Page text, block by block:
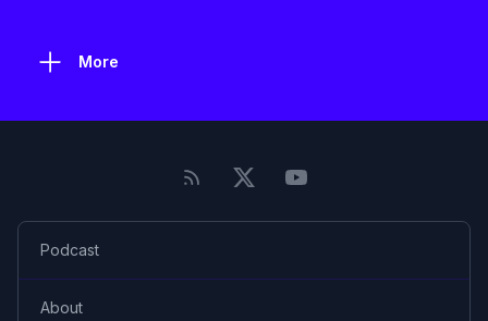
More
Podcast
About